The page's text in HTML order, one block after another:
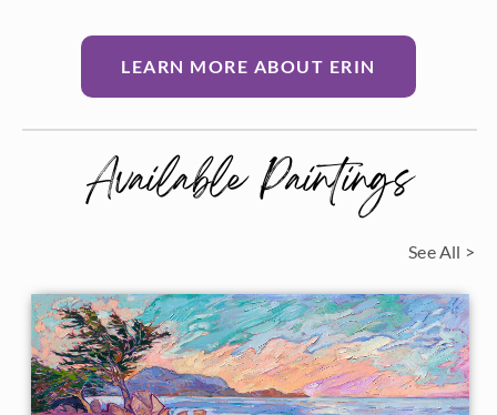
LEARN MORE ABOUT ERIN
Available Paintings
See All >